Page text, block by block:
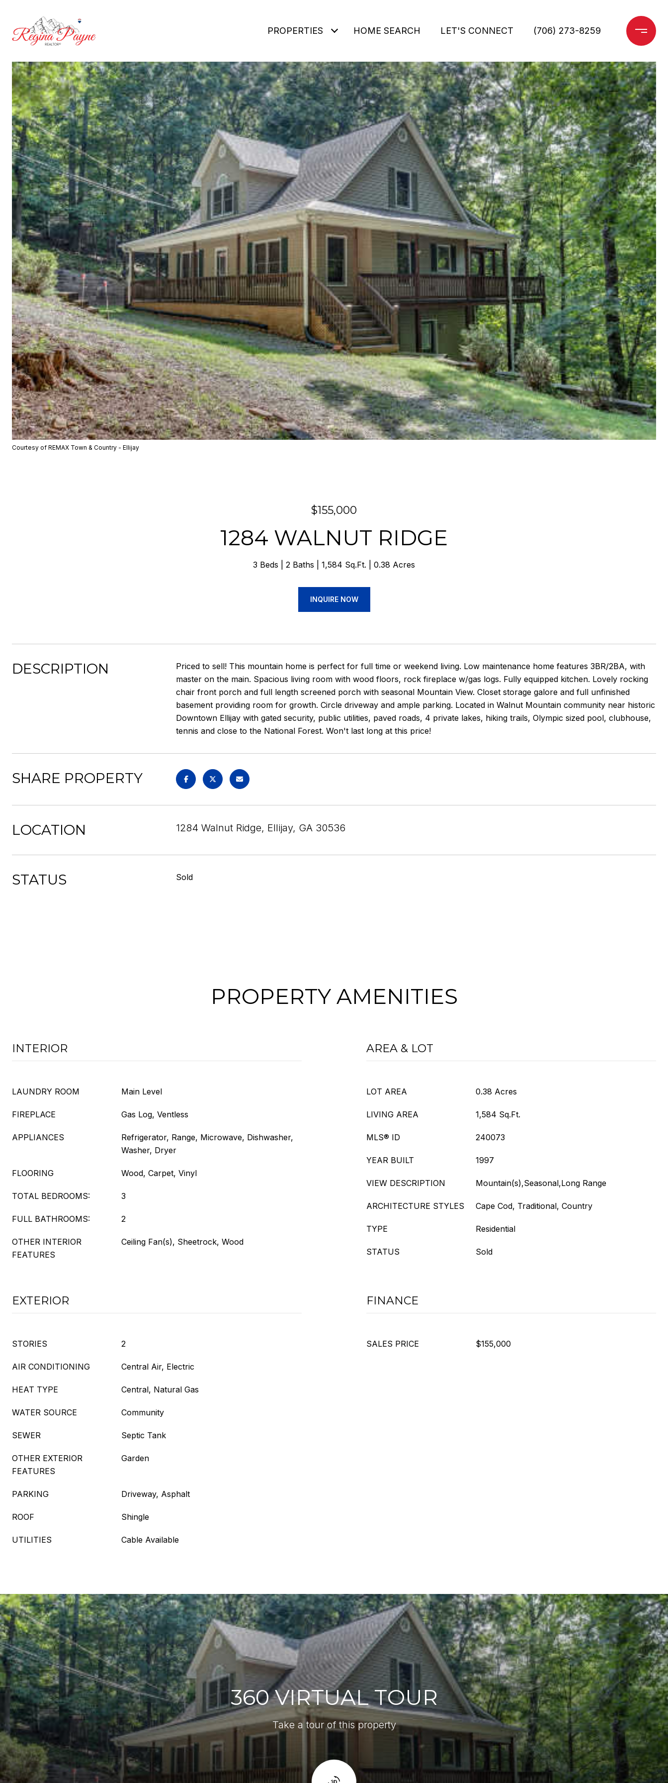
PROPERTIES HOME SEARCH LET'S CONNECT (706) 273-8259
Courtesy of REMAX Town & Country - Ellijay
$155,000
1284 WALNUT RIDGE
3 Beds 2 Baths 1,584 Sq.Ft. 0.38 Acres
INQUIRE NOW
DESCRIPTION
Priced to sell! This mountain home is perfect for full time or weekend living. Low maintenance home features 3BR/2BA, with
master on the main. Spacious living room with wood floors, rock fireplace w/gas logs. Fully equipped kitchen. Lovely rocking
chair front porch and full length screened porch with seasonal Mountain View. Closet storage galore and full unfinished
basement providing room for growth. Circle driveway and ample parking. Located in Walnut Mountain community near historic
Downtown Ellijay with gated security, public utilities, paved roads, 4 private lakes, hiking trails, Olympic sized pool, clubhouse,
tennis and close to the National Forest. Won't last long at this price!
SHARE PROPERTY
LOCATION 1284 Walnut Ridge, Ellijay, GA 30536
STATUS Sold
PROPERTY AMENITIES
INTERIOR
LAUNDRY ROOM Main Level
FIREPLACE Gas Log, Ventless
APPLIANCES
Refrigerator, Range, Microwave, Dishwasher,
Washer, Dryer
FLOORING Wood, Carpet, Vinyl
TOTAL BEDROOMS: 3
FULL BATHROOMS: 2
OTHER INTERIOR
FEATURES
Ceiling Fan(s), Sheetrock, Wood
AREA & LOT
LOT AREA 0.38 Acres
LIVING AREA 1,584 Sq.Ft.
MLS® ID 240073
YEAR BUILT 1997
VIEW DESCRIPTION Mountain(s),Seasonal,Long Range
ARCHITECTURE STYLES Cape Cod, Traditional, Country
TYPE Residential
STATUS Sold
EXTERIOR
STORIES 2
AIR CONDITIONING Central Air, Electric
HEAT TYPE Central, Natural Gas
WATER SOURCE Community
SEWER Septic Tank
OTHER EXTERIOR
FEATURES
Garden
PARKING Driveway, Asphalt
ROOF Shingle
UTILITIES Cable Available
FINANCE
SALES PRICE $155,000
360 VIRTUAL TOUR
Take a tour of this property